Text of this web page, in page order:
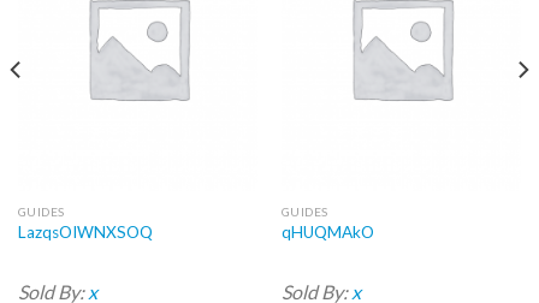
GUIDES
LazqsOIWNXSOQ
Sold By: x
GUIDES
qHUQMAkO
Sold By: x